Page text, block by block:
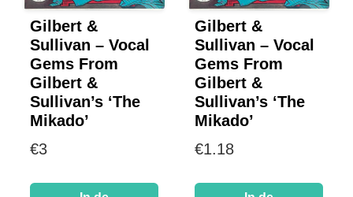
Gilbert &
Sullivan – Vocal
Gems From
Gilbert &
Sullivan’s ‘The
Mikado’
€3
Gilbert &
Sullivan – Vocal
Gems From
Gilbert &
Sullivan’s ‘The
Mikado’
€1.18